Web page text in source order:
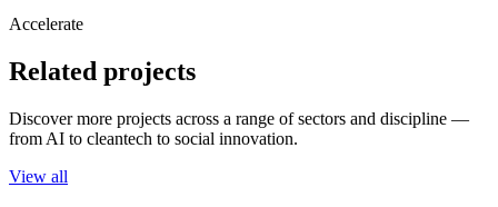
Accelerate
Related projects
Discover more projects across a range of sectors and discipline —
from AI to cleantech to social innovation.
View all